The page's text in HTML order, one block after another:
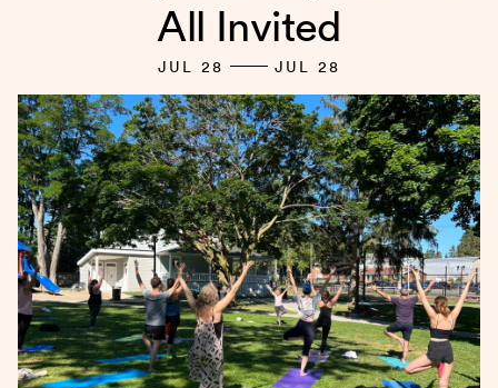
All Invited
JUL 28 JUL 28